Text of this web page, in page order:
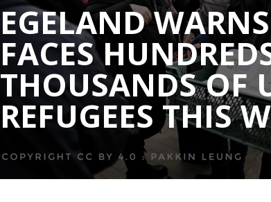
EGELAND
FACES
THOUSANDS OF
REFUGEES THIS